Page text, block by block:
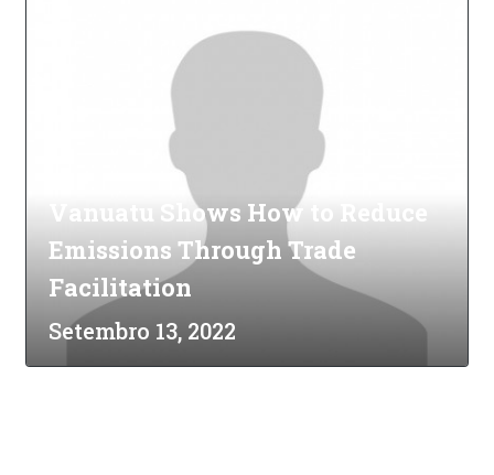
Vanuatu Shows How to Reduce
Emissions Through Trade
Facilitation
Setembro 13, 2022